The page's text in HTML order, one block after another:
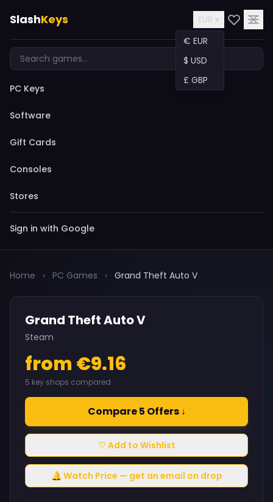
SlashKeys
EUR ▾
€ EUR
$ USD
£ GBP
PC Keys
Software
Gift Cards
Consoles
Stores
Sign in with Google
Home › PC Games › Grand Theft Auto V
Grand Theft Auto V
Steam
from €9.16
5 key shops compared
Compare 5 Offers ↓
♡ Add to Wishlist
🔔 Watch Price — get an email on drop